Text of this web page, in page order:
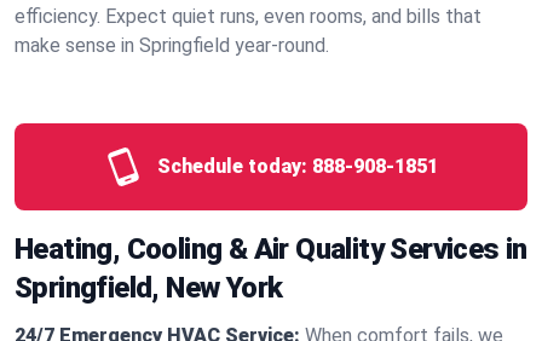
efficiency. Expect quiet runs, even rooms, and bills that
make sense in Springfield year‑round.
Schedule today: 888-908-1851
Heating, Cooling & Air Quality Services in
Springfield, New York
24/7 Emergency HVAC Service: When comfort fails, we